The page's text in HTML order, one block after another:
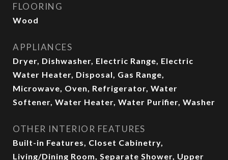
FLOORING
Wood
APPLIANCES
Dryer, Dishwasher, Electric Range, Electric
Water Heater, Disposal, Gas Range,
Microwave, Oven, Refrigerator, Water
Softener, Water Heater, Water Purifier, Washer
OTHER INTERIOR FEATURES
Built-in Features, Closet Cabinetry,
Living/Dining Room, Separate Shower, Upper